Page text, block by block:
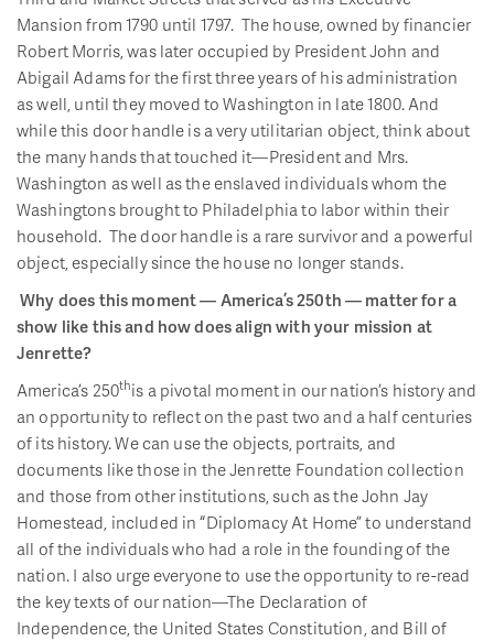
Mansion from 1790 until 1797. The house, owned by financier
Robert Morris, was later occupied by President John and
Abigail Adams for the first three years of his administration
as well, until they moved to Washington in late 1800. And
while this door handle is a very utilitarian object, think about
the many hands that touched it—President and Mrs.
Washington as well as the enslaved individuals whom the
Washingtons brought to Philadelphia to labor within their
household. The door handle is a rare survivor and a powerful
object, especially since the house no longer stands.
Why does this moment — America’s 250th — matter for a
show like this and how does align with your mission at
Jenrette?
America’s 250this a pivotal moment in our nation’s history and
an opportunity to reflect on the past two and a half centuries
of its history. We can use the objects, portraits, and
documents like those in the Jenrette Foundation collection
and those from other institutions, such as the John Jay
Homestead, included in “Diplomacy At Home” to understand
all of the individuals who had a role in the founding of the
nation. I also urge everyone to use the opportunity to re-read
the key texts of our nation—The Declaration of
Independence, the United States Constitution, and Bill of